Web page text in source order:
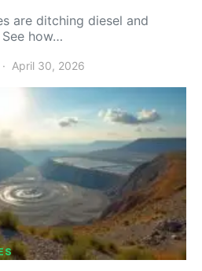
are ditching diesel and
how…
April 30, 2026